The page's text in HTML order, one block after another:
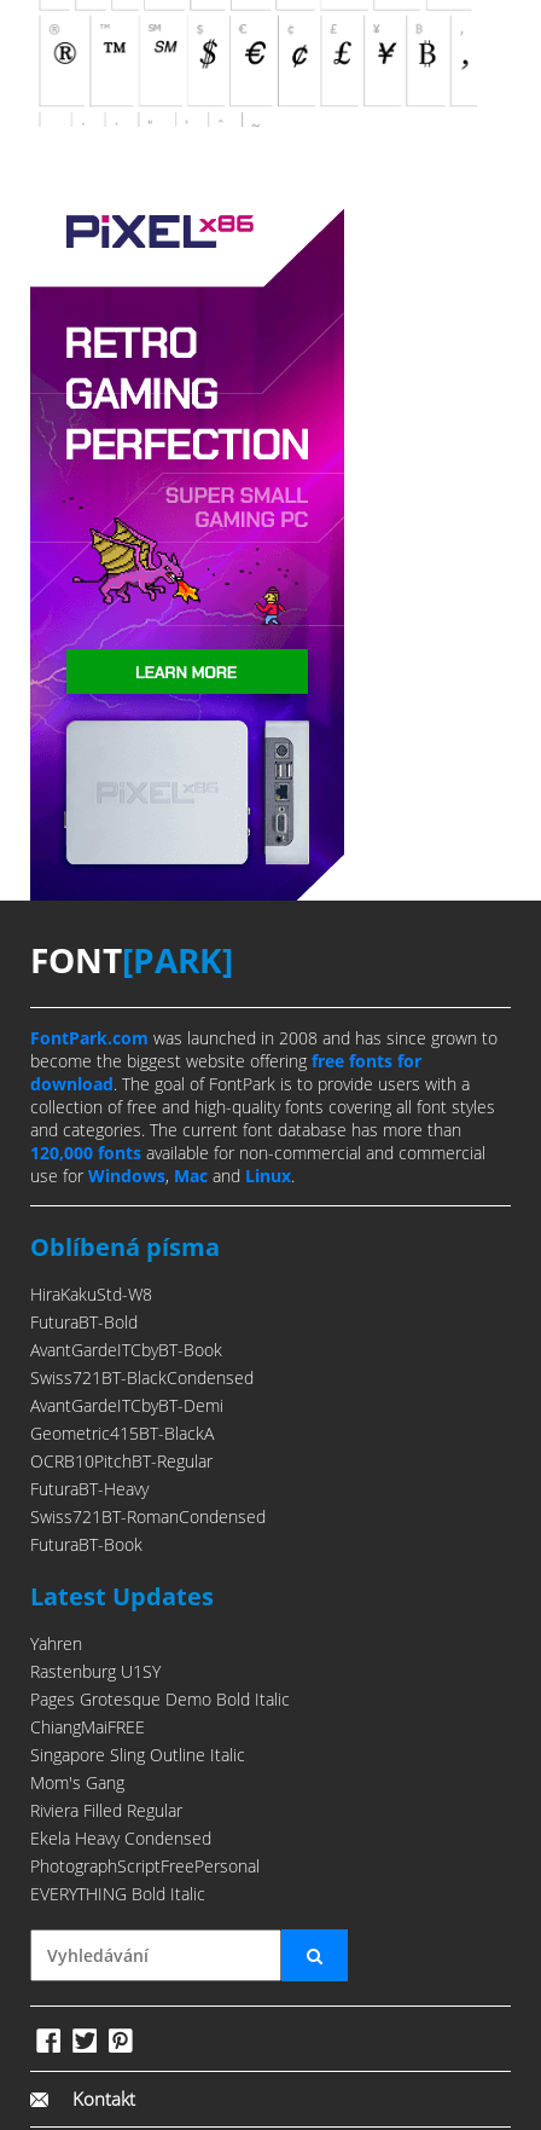
FONT[PARK]
FontPark.com was launched in 2008 and has since grown to
become the biggest website offering free fonts for
download. The goal of FontPark is to provide users with a
collection of free and high-quality fonts covering all font styles
and categories. The current font database has more than
120,000 fonts available for non-commercial and commercial
use for Windows, Mac and Linux.
Oblíbená písma
HiraKakuStd-W8
FuturaBT-Bold
AvantGardeITCbyBT-Book
Swiss721BT-BlackCondensed
AvantGardeITCbyBT-Demi
Geometric415BT-BlackA
OCRB10PitchBT-Regular
FuturaBT-Heavy
Swiss721BT-RomanCondensed
FuturaBT-Book
Latest Updates
Yahren
Rastenburg U1SY
Pages Grotesque Demo Bold Italic
ChiangMaiFREE
Singapore Sling Outline Italic
Mom's Gang
Riviera Filled Regular
Ekela Heavy Condensed
PhotographScriptFreePersonal
EVERYTHING Bold Italic
Kontakt